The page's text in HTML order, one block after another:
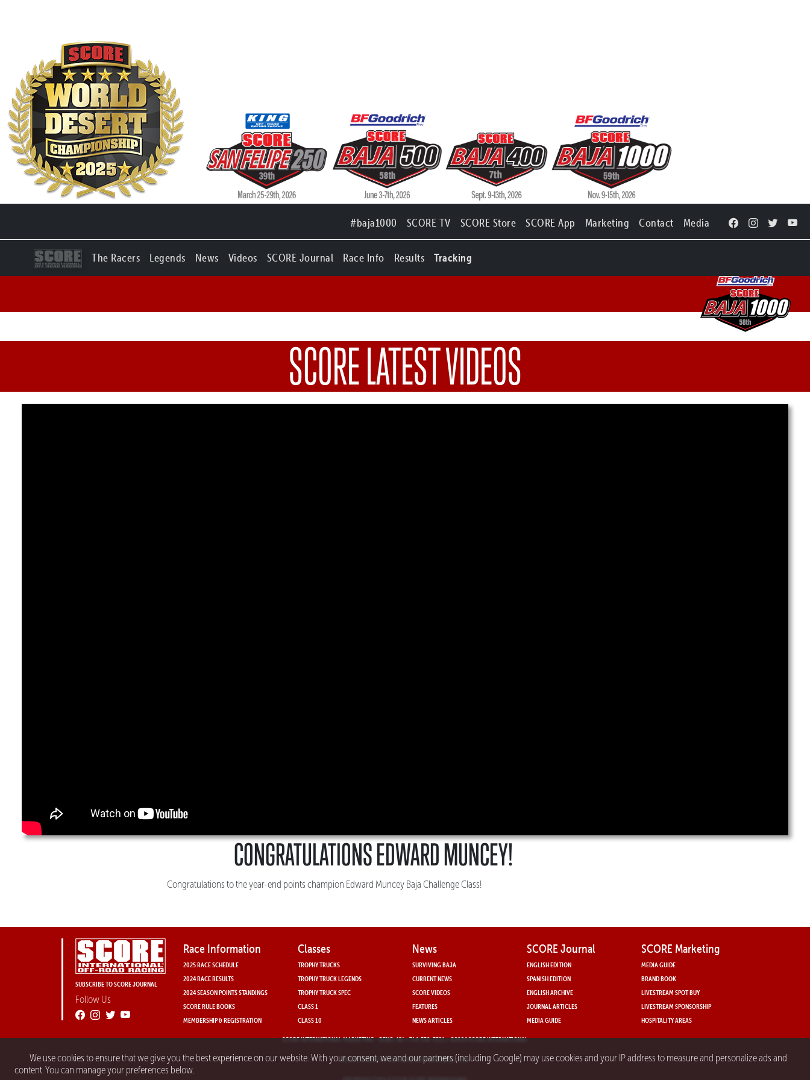
We use cookies to ensure that we give you the best experience on our website. With your consent, we and our partners (including Google) may use cookies and your IP address to measure and personalize ads and
content. You can manage your preferences below.
#baja1000 SCORE TV SCORE Store SCORE App Marketing Contact Media
The Racers Legends News Videos SCORE Journal Race Info Results Tracking
SCORE LATEST VIDEOS
CONGRATULATIONS EDWARD MUNCEY!
Congratulations to the year-end points champion Edward Muncey Baja Challenge Class!
SUBSCRIBE TO SCORE JOURNAL
Follow Us
Race Information
2025 RACE SCHEDULE
2024 RACE RESULTS
2024 SEASON POINTS STANDINGS
SCORE RULE BOOKS
MEMBERSHIP & REGISTRATION
Classes
TROPHY TRUCKS
TROPHY TRUCK LEGENDS
TROPHY TRUCK SPEC
CLASS 1
CLASS 10
News
SURVIVING BAJA
CURRENT NEWS
SCORE VIDEOS
FEATURES
NEWS ARTICLES
SCORE Journal
ENGLISH EDITION
SPANISH EDITION
ENGLISH ARCHIVE
JOURNAL ARTICLES
MEDIA GUIDE
SCORE Marketing
MEDIA GUIDE
BRAND BOOK
LIVESTREAM SPOT BUY
LIVESTREAM SPONSORSHIP
HOSPITALITY AREAS
SCORE INTERNATIONAL MARKETING- RENO, NV • 714-330-3521 • ©2024 SCORE INTERNATIONAL
PRIVACY POLICY FOR SCORE INTERNATIONAL.COM